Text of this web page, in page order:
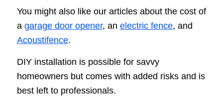
You might also like our articles about the cost of
a garage door opener, an electric fence, and
Acoustifence.
DIY installation is possible for savvy
homeowners but comes with added risks and is
best left to professionals.